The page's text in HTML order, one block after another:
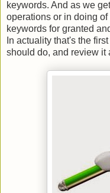
keywords. And as we
operations or in doing
keywords for granted
In actuality that's the
should do, and review it